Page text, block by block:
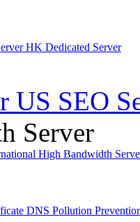
HK Dedicated Server
US SEO
Server
High Bandwidth
DNS Pollution